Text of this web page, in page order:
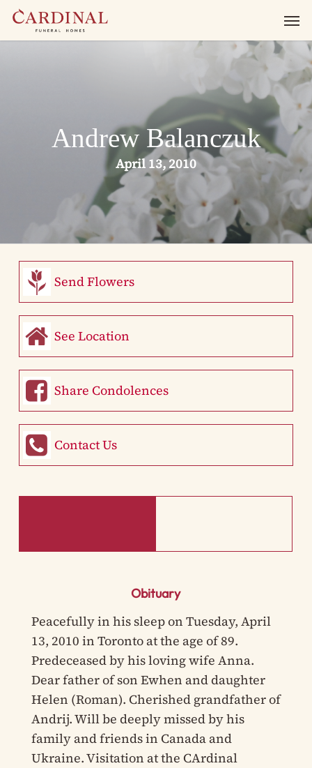
Skip
Andrew Balanczuk
April 13, 2010
Send Flowers
See Location
Share Condolences
Contact Us
Obituary
Peacefully in his sleep on Tuesday, April
13, 2010 in Toronto at the age of 89.
Predeceased by his loving wife Anna.
Dear father of son Ewhen and daughter
Helen (Roman). Cherished grandfather of
Andrij. Will be deeply missed by his
family and friends in Canada and
Ukraine. Visitation at the CArdinal